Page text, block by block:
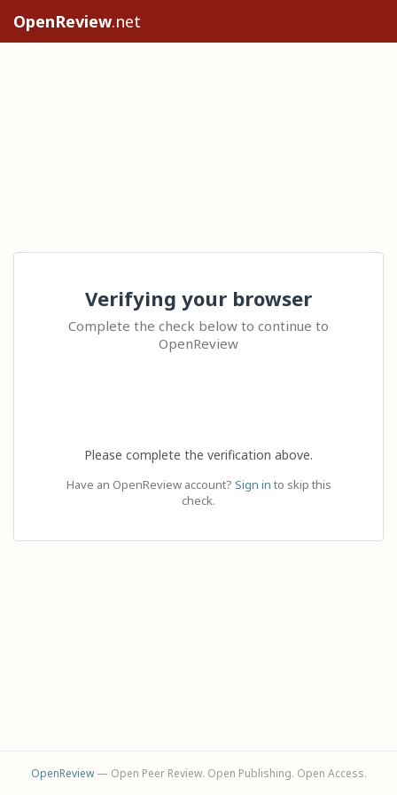
OpenReview.net
Verifying your browser
Complete the check below to continue to
OpenReview
Please complete the verification above.
Have an OpenReview account? Sign in to skip this
check.
OpenReview— Open Peer Review. Open Publishing. Open Access.